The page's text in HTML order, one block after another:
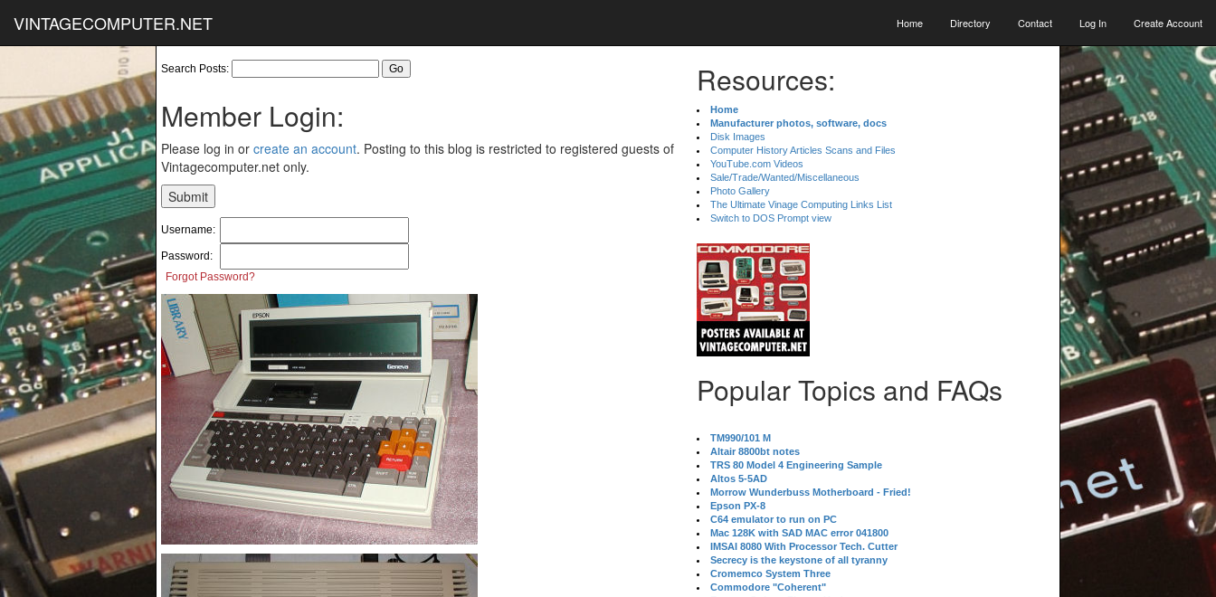
VINTAGECOMPUTER.NET Home Directory Contact Log In Create Account
Search Posts:
Member Login:
Please log in or create an account. Posting to this blog is restricted to registered guests of
Vintagecomputer.net only.
Username:
Password:
Forgot Password?
Resources:
Home
Manufacturer photos, software, docs
Disk Images
Computer History Articles Scans and Files
YouTube.com Videos
Sale/Trade/Wanted/Miscellaneous
Photo Gallery
The Ultimate Vinage Computing Links List
Switch to DOS Prompt view
Popular Topics and FAQs
TM990/101 M
Altair 8800bt notes
TRS 80 Model 4 Engineering Sample
Altos 5-5AD
Morrow Wunderbuss Motherboard - Fried!
Epson PX-8
C64 emulator to run on PC
Mac 128K with SAD MAC error 041800
IMSAI 8080 With Processor Tech. Cutter
Secrecy is the keystone of all tyranny
Cromemco System Three
Commodore "Coherent"